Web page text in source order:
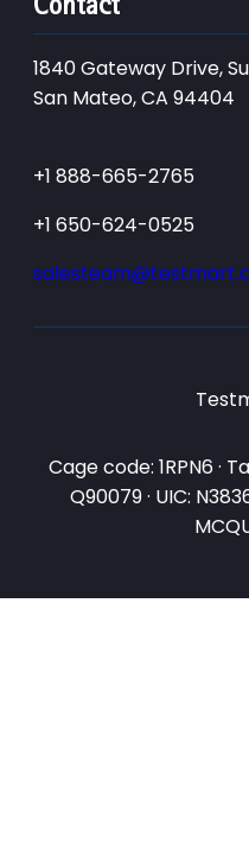
1840 Gateway Drive,
San Mateo, CA 94404
+1 888-665-2765
+1 650-624-0525
Cage code: 1RPN6 ·
Q90079 · UIC: